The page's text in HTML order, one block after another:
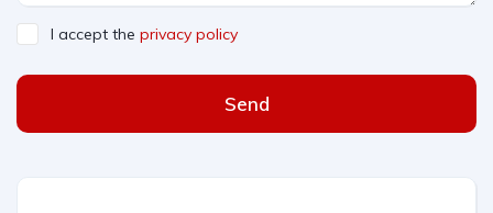
I accept the privacy policy
Send